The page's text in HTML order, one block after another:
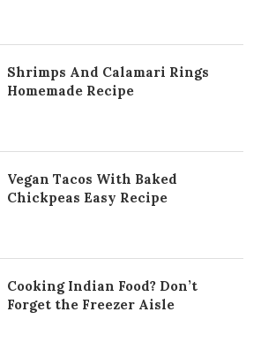
Shrimps And Calamari Rings
Homemade Recipe
Vegan Tacos With Baked
Chickpeas Easy Recipe
Cooking Indian Food? Don’t
Forget the Freezer Aisle